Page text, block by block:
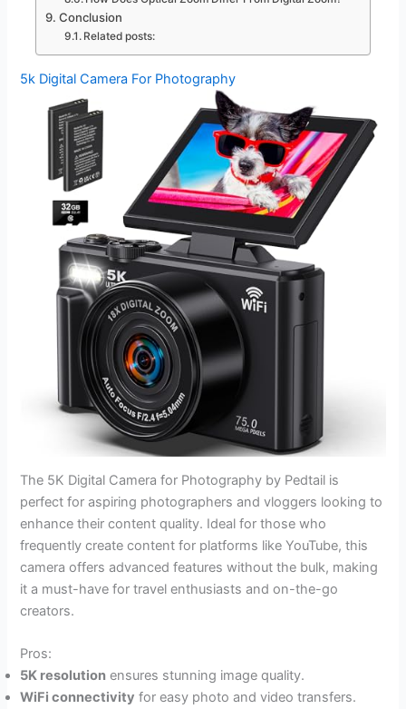
Conclusion
Related posts:
5k Digital Camera For Photography
The 5K Digital Camera for Photography by Pedtail is
perfect for aspiring photographers and vloggers looking to
enhance their content quality. Ideal for those who
frequently create content for platforms like YouTube, this
camera offers advanced features without the bulk, making
it a must-have for travel enthusiasts and on-the-go
creators.
Pros:
5K resolution ensures stunning image quality.
WiFi connectivity for easy photo and video transfers.